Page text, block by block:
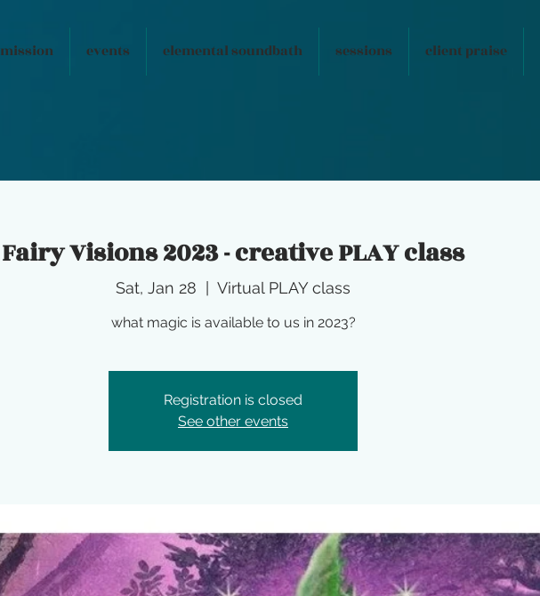
mission events elemental soundbath sessions client praise
Fairy Visions 2023 - creative PLAY class
Sat, Jan 28
  |
Virtual PLAY class
what magic is available to us in 2023?
Registration is closed
See other events